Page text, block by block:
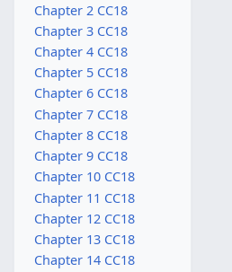
Chapter 2 CC18
Chapter 3 CC18
Chapter 4 CC18
Chapter 5 CC18
Chapter 6 CC18
Chapter 7 CC18
Chapter 8 CC18
Chapter 9 CC18
Chapter 10 CC18
Chapter 11 CC18
Chapter 12 CC18
Chapter 13 CC18
Chapter 14 CC18